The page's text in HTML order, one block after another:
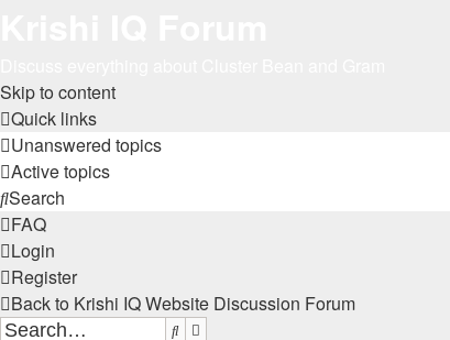
Skip to content
Quick links
Unanswered topics
Active topics
Search
FAQ
Login
Register
Back to Krishi IQ Website Discussion Forum
Search